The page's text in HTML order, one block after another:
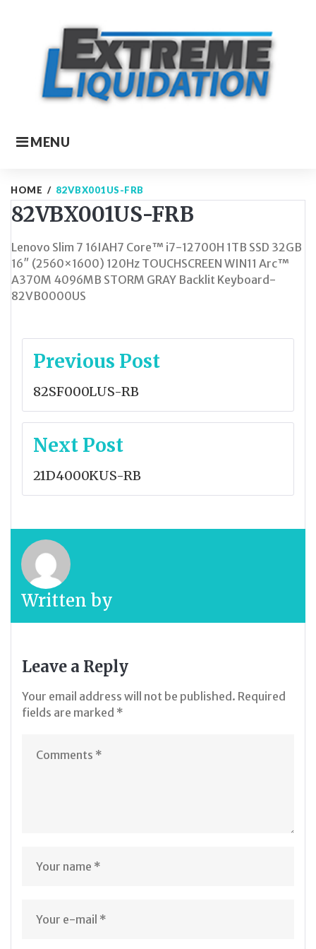
MENU
HOME / 82VBX001US-FRB
82VBX001US-FRB
Lenovo Slim 7 16IAH7 Core™ i7-12700H 1TB SSD 32GB
16″ (2560×1600) 120Hz TOUCHSCREEN WIN11 Arc™
A370M 4096MB STORM GRAY Backlit Keyboard-
82VB0000US
Post
Previous Post
82SF000LUS-RB
Next Post
21D4000KUS-RB
Written by
Leave a Reply
Your email address will not be published. Required
fields are marked *